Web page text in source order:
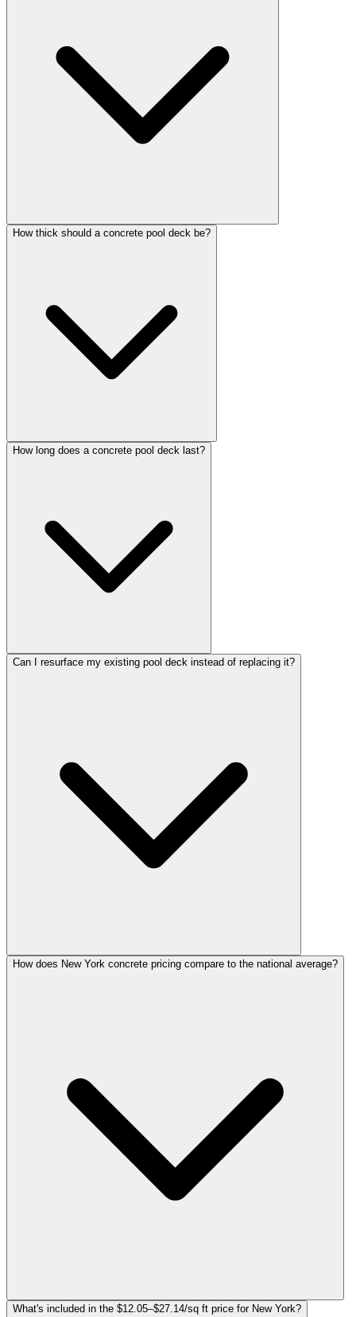
How thick should a concrete pool deck be?
How long does a concrete pool deck last?
Can I resurface my existing pool deck instead of replacing it?
How does New York concrete pricing compare to the national average?
What's included in the $12.05–$27.14/sq ft price for New York?